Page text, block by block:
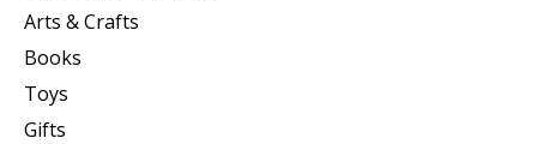
Arts & Crafts
Books
Toys
Gifts